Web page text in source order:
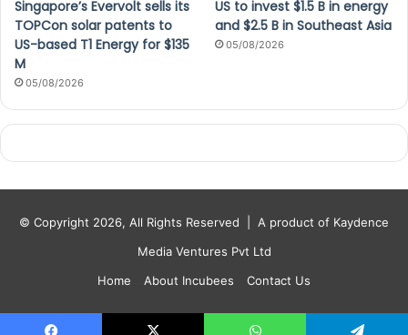
Singapore’s Evervolt sells its
TOPCon solar patents to
US-based T1 Energy for $135
M
05/08/2026
US to invest $1.5 B in energy
and $2.5 B in Southeast Asia
05/08/2026
© Copyright 2026, All Rights Reserved | A product of Kaydence
Media Ventures Pvt Ltd
Home
About Incubees Contact Us